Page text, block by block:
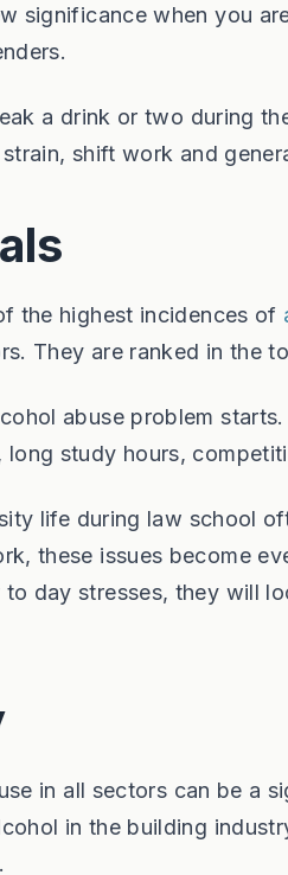
significance when you
a drink or two during
shift work and
the highest incidences of
They are ranked in the
abuse problem
study hours,
life during law school
these issues become
day stresses, they will
in all sectors can be a
in the building